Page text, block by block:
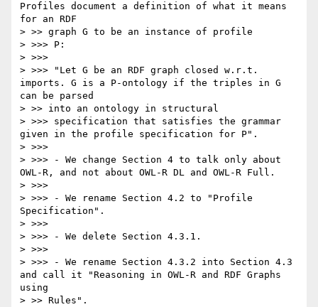
Profiles document a definition of what it means
for an RDF
> >> graph G to be an instance of profile
> >>> P:
> >>>
> >>> "Let G be an RDF graph closed w.r.t.
imports. G is a P-ontology if the triples in G
can be parsed
> >> into an ontology in structural
> >>> specification that satisfies the grammar
given in the profile specification for P".
> >>>
> >>> - We change Section 4 to talk only about
OWL-R, and not about OWL-R DL and OWL-R Full.
> >>>
> >>> - We rename Section 4.2 to "Profile
Specification".
> >>>
> >>> - We delete Section 4.3.1.
> >>>
> >>> - We rename Section 4.3.2 into Section 4.3
and call it "Reasoning in OWL-R and RDF Graphs
using
> >> Rules".